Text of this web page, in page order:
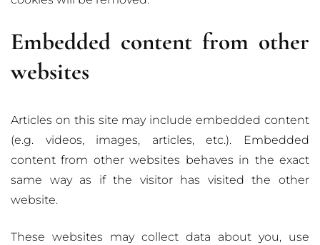
Embedded content from other
websites
Articles on this site may include embedded content
(e.g. videos, images, articles, etc.). Embedded
content from other websites behaves in the exact
same way as if the visitor has visited the other
website.
These websites may collect data about you, use